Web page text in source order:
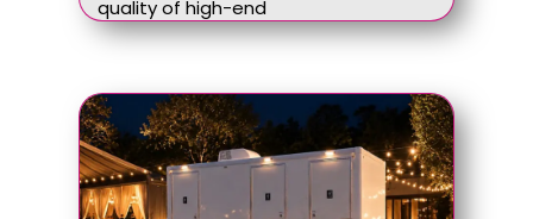
quality of high-end